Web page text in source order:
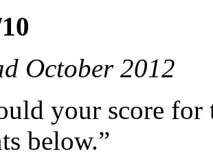
October 2012
your score for
below.”